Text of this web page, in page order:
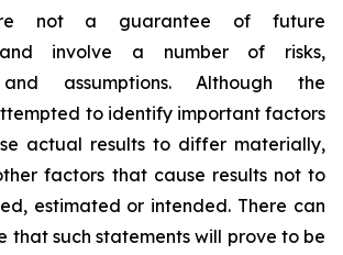
not a guarantee of future
and involve a number of risks,
assumptions. Although the
to identify important factors
actual results to differ materially,
factors that cause results not to
estimated or intended. There can
that such statements will prove to be